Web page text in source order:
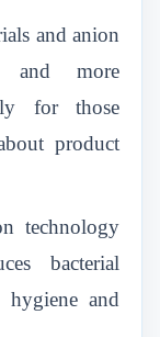
and anion
and more
for those
product
technology
bacterial
and